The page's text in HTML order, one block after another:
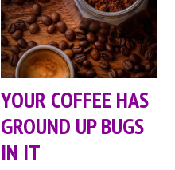
YOUR COFFEE HAS
GROUND UP BUGS
IN IT